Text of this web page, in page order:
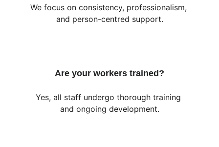
We focus on consistency, professionalism,
and person-centred support.
Are your workers trained?
Yes, all staff undergo thorough training
and ongoing development.